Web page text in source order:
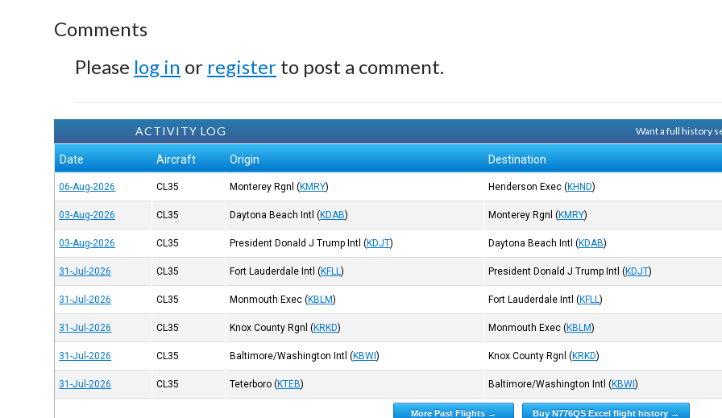
Comments
Please log in or register to post a comment.
ACTIVITY LOG Want a full history
Date Aircraft Origin Destination
06-Aug-2026 CL35 Monterey Rgnl (KMRY) Henderson Exec (KHND)
03-Aug-2026 CL35 Daytona Beach Intl (KDAB) Monterey Rgnl (KMRY)
03-Aug-2026 CL35 President Donald J Trump Intl (KDJT) Daytona Beach Intl (KDAB)
31-Jul-2026 CL35 Fort Lauderdale Intl (KFLL) President Donald J Trump Intl (KDJT)
31-Jul-2026 CL35 Monmouth Exec (KBLM) Fort Lauderdale Intl (KFLL)
31-Jul-2026 CL35 Knox County Rgnl (KRKD) Monmouth Exec (KBLM)
31-Jul-2026 CL35 Baltimore/Washington Intl (KBWI) Knox County Rgnl (KRKD)
31-Jul-2026 CL35 Teterboro (KTEB) Baltimore/Washington Intl (KBWI)
More Past Flights → Buy N776QS Excel flight history →